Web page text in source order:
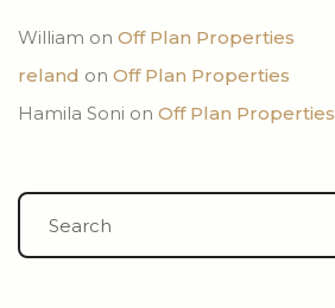
William on Off Plan Properties
reland on Off Plan Properties
Hamila Soni on Off Plan Properties